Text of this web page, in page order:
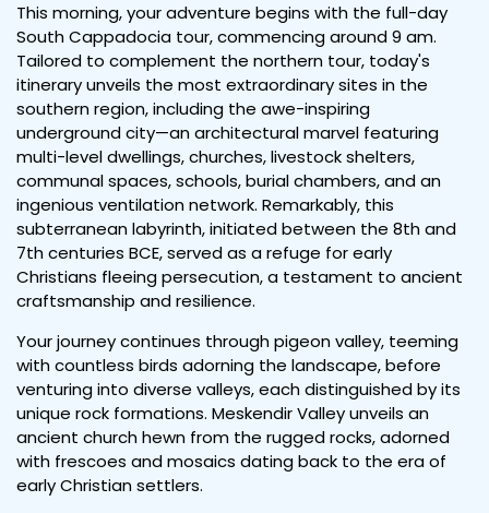
This morning, your adventure begins with the full-day
South Cappadocia tour, commencing around 9 am.
Tailored to complement the northern tour, today's
itinerary unveils the most extraordinary sites in the
southern region, including the awe-inspiring
underground city—an architectural marvel featuring
multi-level dwellings, churches, livestock shelters,
communal spaces, schools, burial chambers, and an
ingenious ventilation network. Remarkably, this
subterranean labyrinth, initiated between the 8th and
7th centuries BCE, served as a refuge for early
Christians fleeing persecution, a testament to ancient
craftsmanship and resilience.
Your journey continues through pigeon valley, teeming
with countless birds adorning the landscape, before
venturing into diverse valleys, each distinguished by its
unique rock formations. Meskendir Valley unveils an
ancient church hewn from the rugged rocks, adorned
with frescoes and mosaics dating back to the era of
early Christian settlers.